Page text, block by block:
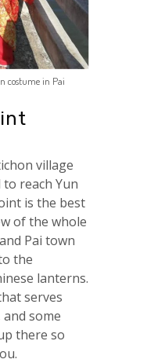
costume in Pai
village
reach Yun
is the best
of the whole
Pai town
the
lanterns.
serves
some
there so